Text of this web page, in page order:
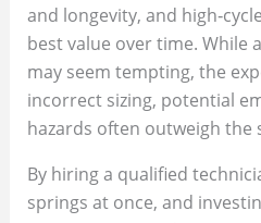
and longevity, and
best value over time. While
may seem tempting, the
incorrect sizing, potential
hazards often outweigh the
By hiring a qualified
springs at once, and